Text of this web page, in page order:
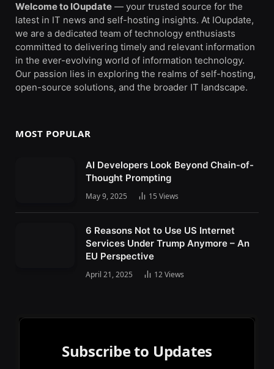
Welcome to IOupdate — your trusted source for the
latest in IT news and self-hosting insights. At IOupdate,
we are a dedicated team of technology enthusiasts
committed to delivering timely and relevant information
in the ever-evolving world of information technology.
Our passion lies in exploring the realms of self-hosting,
open-source solutions, and the broader IT landscape.
MOST POPULAR
AI Developers Look Beyond Chain-of-
Thought Prompting
May 9, 2025 15 Views
6 Reasons Not to Use US Internet
Services Under Trump Anymore – An
EU Perspective
April 21, 2025 12Views
Subscribe to Updates